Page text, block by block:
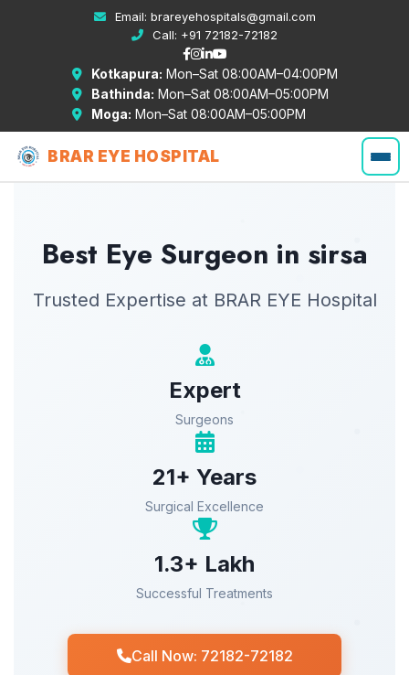
Email: brareyehospitals@gmail.com
Call: +91 72182-72182
Kotkapura: Mon–Sat 08:00AM–04:00PM
Bathinda: Mon–Sat 08:00AM–05:00PM
Moga: Mon–Sat 08:00AM–05:00PM
BRAR EYE HOSPITAL
Best Eye Surgeon in sirsa
Trusted Expertise at BRAR EYE Hospital
Expert
Surgeons
21+ Years
Surgical Excellence
1.3+ Lakh
Successful Treatments
Call Now: 72182-72182